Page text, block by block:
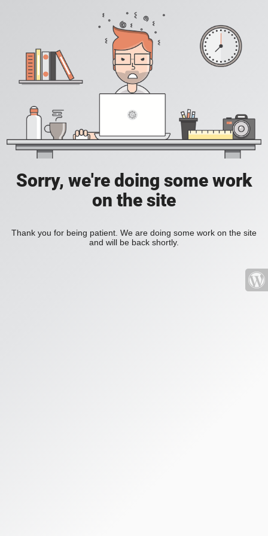
Sorry, we're doing some work
on the site
Thank you for being patient. We are doing some work on the site
and will be back shortly.